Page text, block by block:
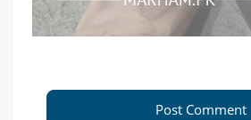
Post Comment